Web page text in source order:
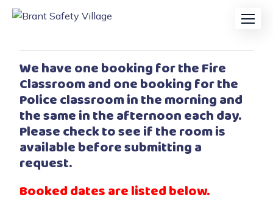
We have one booking for the Fire
Classroom and one booking for the
Police classroom in the morning and
the same in the afternoon each day.
Please check to see if the room is
available before submitting a
request.
Booked dates are listed below.